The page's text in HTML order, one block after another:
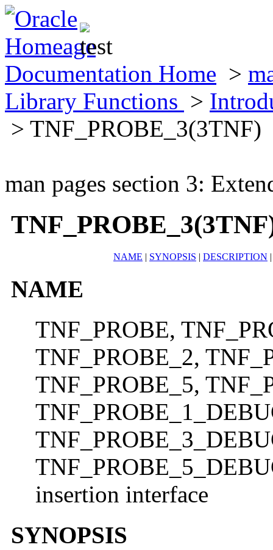
Documentation Home >
Library Functions >
> TNF_PROBE_3(3TNF)
man pages section 3:
NAME | SYNOPSIS | DESCRIPTION
NAME
TNF_PROBE,
TNF_PROBE_2,
TNF_PROBE_5,
insertion interface
SYNOPSIS